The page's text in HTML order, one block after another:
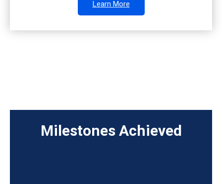
Learn More
Milestones Achieved